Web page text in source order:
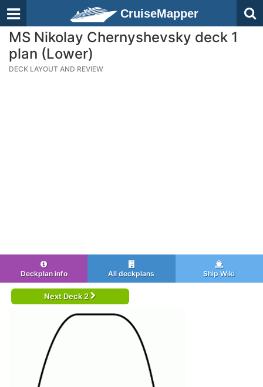
CruiseMapper
MS Nikolay Chernyshevsky deck 1
plan (Lower)
DECK LAYOUT AND REVIEW
Deckplan info All deckplans Ship Wiki
Next Deck 2